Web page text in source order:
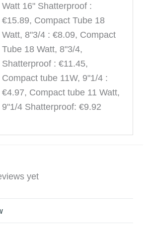
Watt 16" Shatterproof :
€15.89, Compact Tube 18
Watt, 8"3/4 : €8.09, Compact
Tube 18 Watt, 8"3/4,
Shatterproof : €11.45,
Compact tube 11W, 9"1/4 :
€4.97, Compact tube 11 Watt,
9"1/4 Shatterproof: €9.92
yet